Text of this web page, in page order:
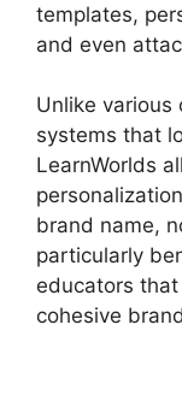
templates,
and even
Unlike various
systems that
LearnWorlds
brand name,
particularly
educators
cohesive